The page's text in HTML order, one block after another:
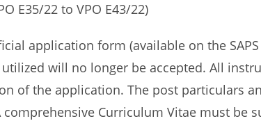
E35/22 to VPO E43/22)
application form (available on the
utilized will no longer be accepted. All
of the application. The post particulars
Curriculum Vitae must